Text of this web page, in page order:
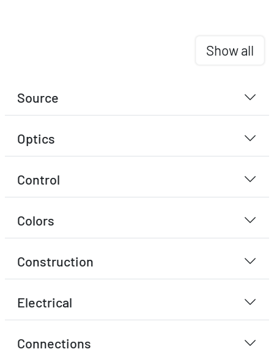
Show all
Source
Optics
Control
Colors
Construction
Electrical
Connections